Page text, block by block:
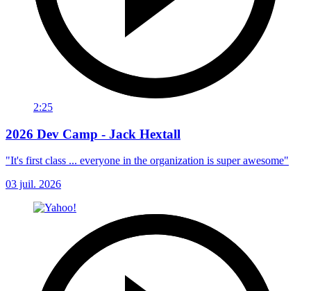
2:25
2026 Dev Camp - Jack Hextall
"It's first class ... everyone in the organization is super awesome"
03 juil. 2026